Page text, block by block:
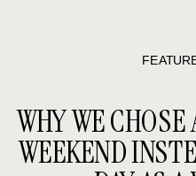
WHY WE
WEEKEND